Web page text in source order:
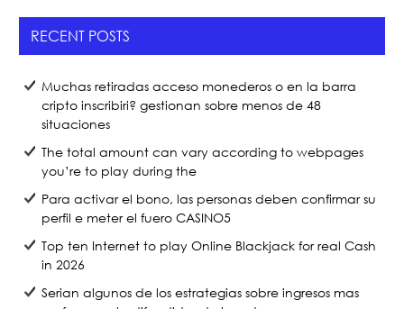
b
o
o
k
RECENT POSTS
Muchas retiradas acceso monederos o en la barra
cripto inscribiri? gestionan sobre menos de 48
situaciones
The total amount can vary according to webpages
you’re to play during the
Para activar el bono, las personas deben confirmar su
perfil e meter el fuero CASINO5
Top ten Internet to play Online Blackjack for real Cash
in 2026
Serian algunos de los estrategias sobre ingresos mas